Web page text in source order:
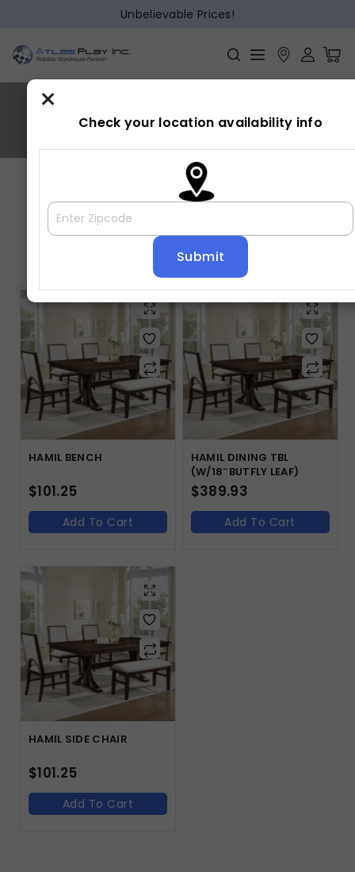
Unbelievable Prices!
Showing all 3 results
Default sorting
HAMIL BENCH
$101.25
Add To Cart
HAMIL DINING TBL
(W/18″BUTFLY LEAF)
$389.93
Add To Cart
HAMIL SIDE CHAIR
$101.25
Add To Cart
×
Check your location availability info